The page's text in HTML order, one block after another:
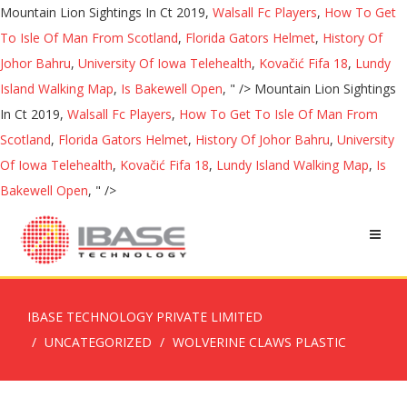
Mountain Lion Sightings In Ct 2019, Walsall Fc Players, How To Get
To Isle Of Man From Scotland, Florida Gators Helmet, History Of
Johor Bahru, University Of Iowa Telehealth, Kovačić Fifa 18, Lundy
Island Walking Map, Is Bakewell Open, " /> Mountain Lion Sightings
In Ct 2019, Walsall Fc Players, How To Get To Isle Of Man From
Scotland, Florida Gators Helmet, History Of Johor Bahru, University
Of Iowa Telehealth, Kovačić Fifa 18, Lundy Island Walking Map, Is
Bakewell Open, " />
IBASE TECHNOLOGY PRIVATE LIMITED
UNCATEGORIZED
WOLVERINE CLAWS PLASTIC